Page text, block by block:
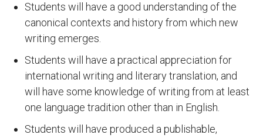
Students will have a good understanding of the
canonical contexts and history from which new
writing emerges.
Students will have a practical appreciation for
international writing and literary translation, and
will have some knowledge of writing from at least
one language tradition other than in English.
Students will have produced a publishable,